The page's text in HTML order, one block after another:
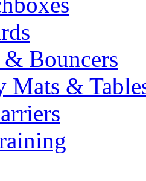
Bouncers
Mats &